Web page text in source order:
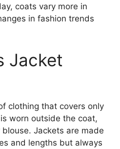
coats vary more in
in fashion trends
Jacket
clothing that covers only
worn outside the coat,
Jackets are made
and lengths but always